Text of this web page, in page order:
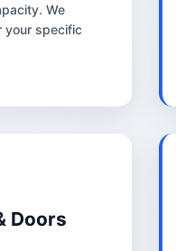
We
your specific
Doors